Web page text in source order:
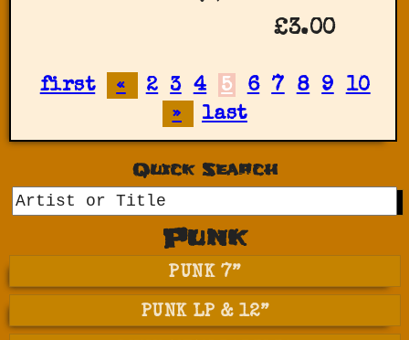
£3.00
first « 2 3 4 5 6 7 8 9
10
»
last
Quick Search
Punk
PUNK 7”
PUNK LP & 12”